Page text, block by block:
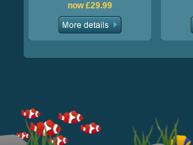
now £29.99